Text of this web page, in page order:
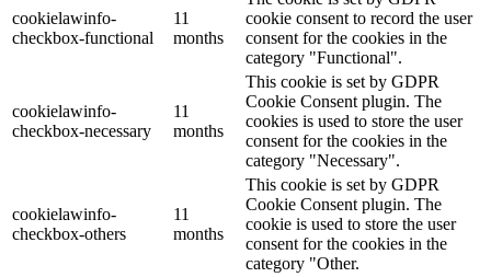
cookielawinfo-
checkbox-functional
11
months
cookie consent to record the user
consent for the cookies in the
category "Functional".
cookielawinfo-
checkbox-necessary
11
months
This cookie is set by GDPR
Cookie Consent plugin. The
cookies is used to store the user
consent for the cookies in the
category "Necessary".
cookielawinfo-
checkbox-others
11
months
This cookie is set by GDPR
Cookie Consent plugin. The
cookie is used to store the user
consent for the cookies in the
category "Other.